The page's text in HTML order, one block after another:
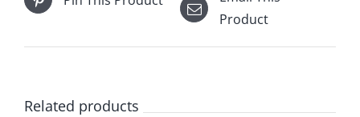
Product
Related products